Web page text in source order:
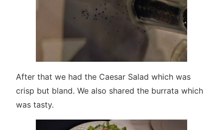
After that we had the Caesar Salad which was
crisp but bland. We also shared the burrata which
was tasty.